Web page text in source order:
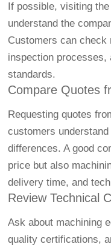
If possible, visiting
understand the
Customers can check
inspection processes,
standards.
Compare Quotes
Requesting quotes
customers
differences. A good
price but also
delivery time, and
Review Technical
Ask about machining
quality certifications,